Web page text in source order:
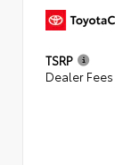
TSRP
Dealer Fees